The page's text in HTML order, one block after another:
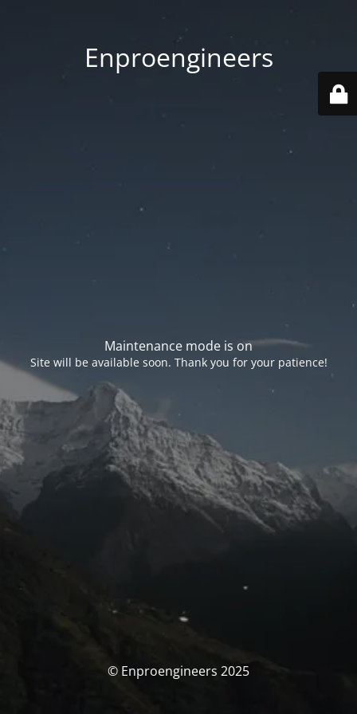
Enproengineers
Maintenance mode is on
Site will be available soon. Thank you for your patience!
© Enproengineers 2025